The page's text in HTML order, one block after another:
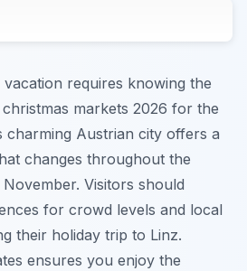
requires knowing the
markets 2026 for the
charming Austrian city offers a
changes throughout the
Visitors should
for crowd levels and local
their holiday trip to Linz.
ensures you enjoy the